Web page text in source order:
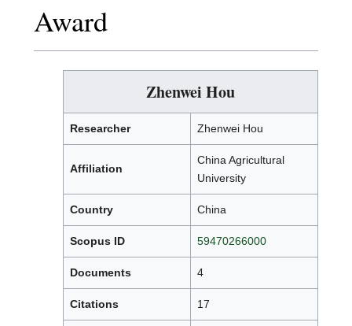
Award
Zhenwei Hou
Researcher Zhenwei Hou
Affiliation
China Agricultural
University
Country China
Scopus ID 59470266000
Documents 4
Citations 17